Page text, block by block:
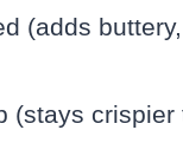
(adds
(stays